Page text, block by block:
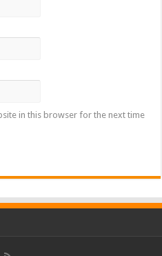
in this browser for the next time